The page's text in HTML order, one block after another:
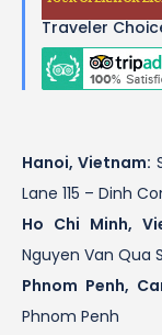
Traveler
Hanoi, Vietnam:
Lane 115 – Dinh
Ho Chi Minh,
Nguyen Van Qua
Phnom Penh,
Phnom Penh